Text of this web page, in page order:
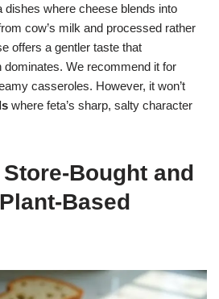
dishes where cheese blends into
cow’s milk and processed rather
offers a gentler taste that
We recommend it for
casseroles. However, it won’t
where feta’s sharp, salty character
Bought and
Based